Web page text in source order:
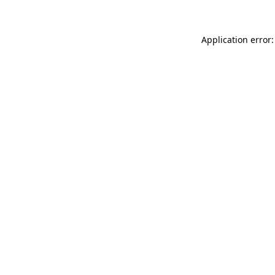
Application